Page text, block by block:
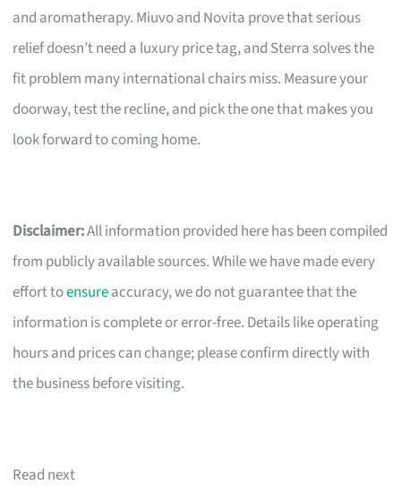
and aromatherapy. Miuvo and Novita prove that serious
relief doesn’t need a luxury price tag, and Sterra solves the
fit problem many international chairs miss. Measure your
doorway, test the recline, and pick the one that makes you
look forward to coming home.
Disclaimer:All information provided here has been compiled
from publicly available sources. While we have made every
effort toensureaccuracy, we do not guarantee that the
information is complete or error-free. Details like operating
hours and prices can change; please confirm directly with
the business before visiting.
Read next